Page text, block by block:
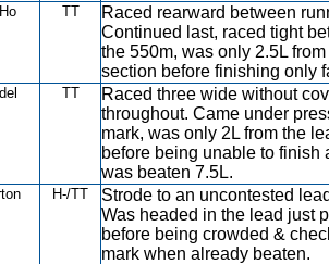
TT
Raced rearward between
Continued last, raced tight
the 550m, was only 2.5L
section before finishing only
TT
Raced three wide without
throughout. Came under
mark, was only 2L from the
before being unable to finish
was beaten 7.5L.
H-/TT
Strode to an uncontested
Was headed in the lead just
before being crowded &
mark when already beaten.